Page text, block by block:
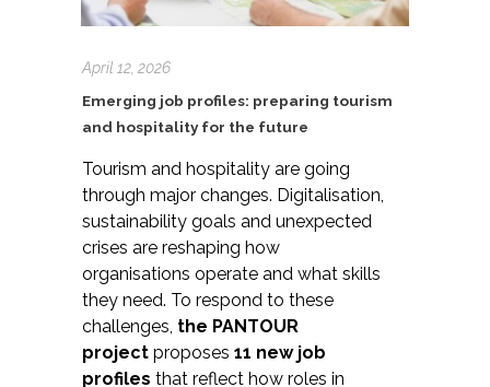
April 12, 2026
Emerging job profiles: preparing tourism
and hospitality for the future
Tourism and hospitality are going
through major changes. Digitalisation,
sustainability goals and unexpected
crises are reshaping how
organisations operate and what skills
they need. To respond to these
challenges, the PANTOUR
project proposes 11 new job
profiles that reflect how roles in